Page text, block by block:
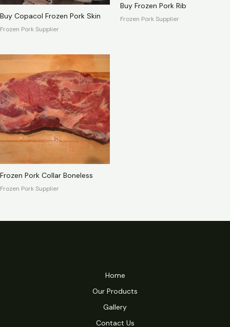
Buy Copacol Frozen Pork Skin
Frozen Pork Supplier
Buy Frozen Pork Rib
Frozen Pork Supplier
Frozen Pork Collar Boneless
Frozen Pork Supplier
Home
Our Products
Gallery
Contact Us